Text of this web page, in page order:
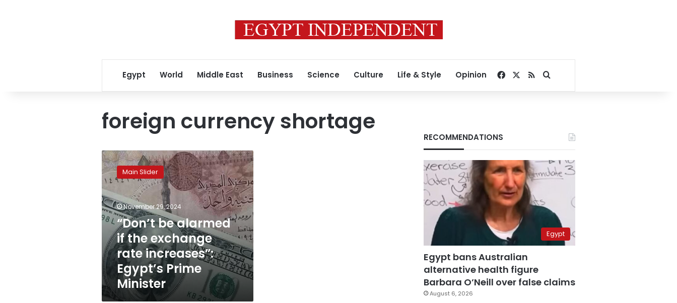
Egypt World Middle East Business Science Culture Life & Style Opinion Facebook
RSSSearch for
foreign currency shortage
“Don’t
be
alarmed
if
the
exchange
rate
increases”:
Egypt’s
Prime
Minister
Main Slider
November 29, 2024
“Don’t be alarmed
if the exchange
rate increases”:
Egypt’s Prime
Minister
RECOMMENDATIONS
Egypt
Egypt bans Australian
alternative health figure
Barbara O’Neill over false claims
August 6, 2026